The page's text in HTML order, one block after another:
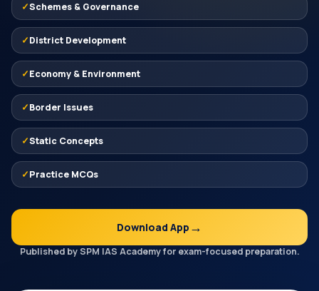
Schemes & Governance
District Development
Economy & Environment
Border Issues
Static Concepts
Practice MCQs
Download App
Published by SPM IAS Academy for exam-focused preparation.